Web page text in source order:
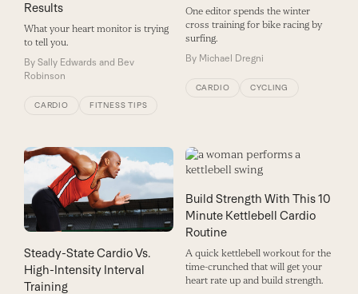
Results
What your heart monitor is trying
to tell you.
By Sally Edwards and Bev
Robinson
CARDIO FITNESS TIPS
One editor spends the winter
cross training for bike racing by
surfing.
By Michael Dregni
CARDIO CYCLING
Steady-State Cardio Vs.
High-Intensity Interval
Training
Build Strength With This 10
Minute Kettlebell Cardio
Routine
A quick kettlebell workout for the
time-crunched that will get your
heart rate up and build strength.